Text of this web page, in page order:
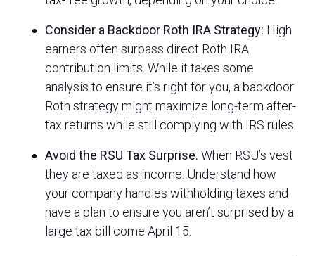
Consider a Backdoor Roth IRA Strategy: High
earners often surpass direct Roth IRA
contribution limits. While it takes some
analysis to ensure it’s right for you, a backdoor
Roth strategy might maximize long-term after-
tax returns while still complying with IRS rules.
Avoid the RSU Tax Surprise. When RSU’s vest
they are taxed as income. Understand how
your company handles withholding taxes and
have a plan to ensure you aren’t surprised by a
large tax bill come April 15.